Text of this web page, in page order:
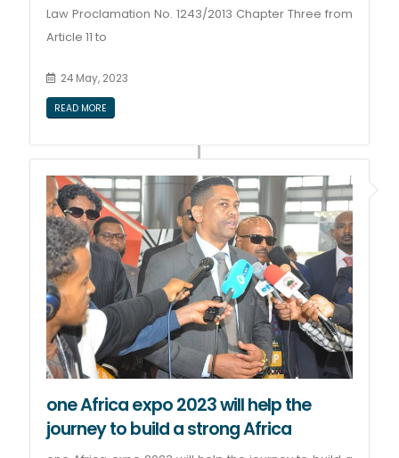
Law Proclamation No. 1243/2013 Chapter Three from
Article 11 to
24 May, 2023
READ MORE
one Africa expo 2023 will help the
journey to build a strong Africa